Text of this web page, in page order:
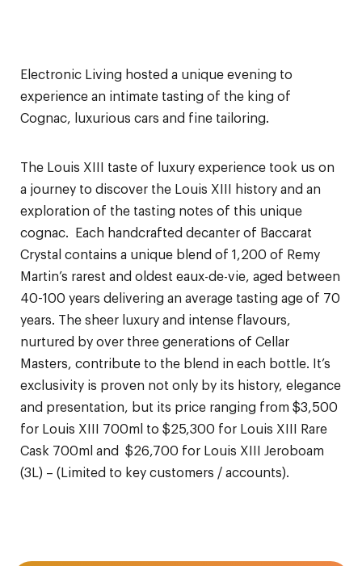
Electronic Living hosted a unique evening to
experience an intimate tasting of the king of
Cognac, luxurious cars and fine tailoring.
The Louis XIII taste of luxury experience took us on
a journey to discover the Louis XIII history and an
exploration of the tasting notes of this unique
cognac. Each handcrafted decanter of Baccarat
Crystal contains a unique blend of 1,200 of Remy
Martin’s rarest and oldest eaux-de-vie, aged between
40-100 years delivering an average tasting age of 70
years. The sheer luxury and intense flavours,
nurtured by over three generations of Cellar
Masters, contribute to the blend in each bottle. It’s
exclusivity is proven not only by its history, elegance
and presentation, but its price ranging from $3,500
for Louis XIII 700ml to $25,300 for Louis XIII Rare
Cask 700ml and $26,700 for Louis XIII Jeroboam
(3L) – (Limited to key customers / accounts).